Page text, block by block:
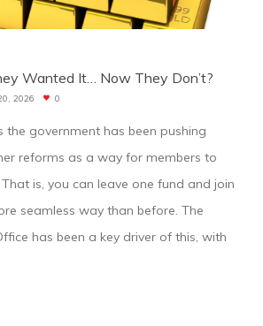
Wanted It… Now They Don’t?
2026 0
the government has been pushing
reforms as a way for members to
That is, you can leave one fund and join
seamless way than before. The
has been a key driver of this, with